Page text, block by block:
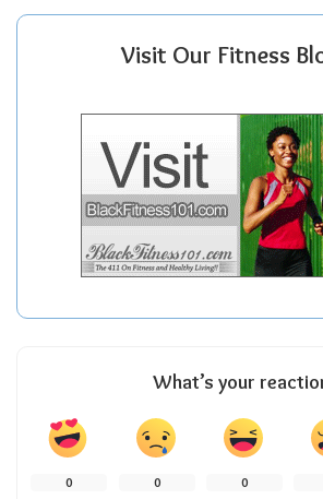
Visit Our Fitness
What’s your
0 0 0